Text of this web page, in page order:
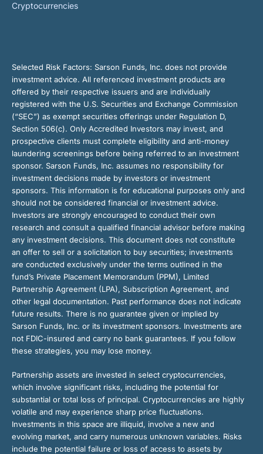
Cryptocurrencies
Selected Risk Factors: Sarson Funds, Inc. does not provide
investment advice. All referenced investment products are
offered by their respective issuers and are individually
registered with the U.S. Securities and Exchange Commission
(“SEC”) as exempt securities offerings under Regulation D,
Section 506(c). Only Accredited Investors may invest, and
prospective clients must complete eligibility and anti-money
laundering screenings before being referred to an investment
sponsor. Sarson Funds, Inc. assumes no responsibility for
investment decisions made by investors or investment
sponsors. This information is for educational purposes only and
should not be considered financial or investment advice.
Investors are strongly encouraged to conduct their own
research and consult a qualified financial advisor before making
any investment decisions. This document does not constitute
an offer to sell or a solicitation to buy securities; investments
are conducted exclusively under the terms outlined in the
fund’s Private Placement Memorandum (PPM), Limited
Partnership Agreement (LPA), Subscription Agreement, and
other legal documentation. Past performance does not indicate
future results. There is no guarantee given or implied by
Sarson Funds, Inc. or its investment sponsors. Investments are
not FDIC-insured and carry no bank guarantees. If you follow
these strategies, you may lose money.
Partnership assets are invested in select cryptocurrencies,
which involve significant risks, including the potential for
substantial or total loss of principal. Cryptocurrencies are highly
volatile and may experience sharp price fluctuations.
Investments in this space are illiquid, involve a new and
evolving market, and carry numerous unknown variables. Risks
include the potential failure or loss of access to assets by